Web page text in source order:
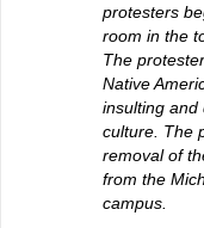
protesters
room in the
The
Native
insulting and
culture. The
removal of
from the
campus.